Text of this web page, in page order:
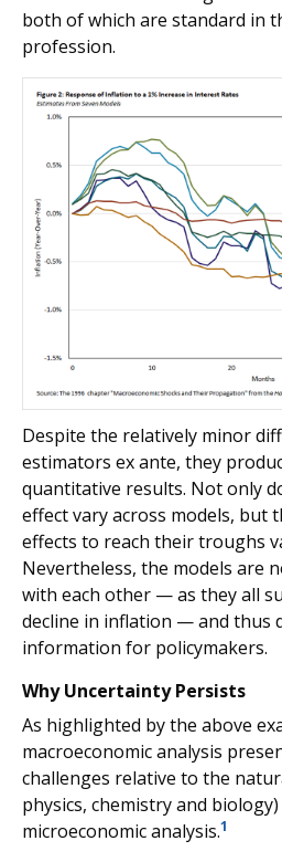
both of which are standard in
profession.
Despite the relatively minor
estimators ex ante, they
quantitative results. Not only
effect vary across models, but
effects to reach their troughs
Nevertheless, the models are
with each other — as they all
decline in inflation — and thus
information for policymakers.
Why Uncertainty Persists
As highlighted by the above
macroeconomic analysis
challenges relative to the
physics, chemistry and
microeconomic analysis.1